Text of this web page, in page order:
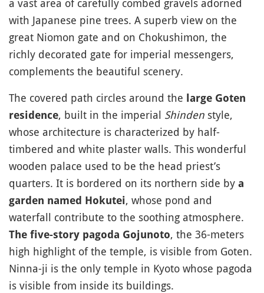
with Japanese pine trees. A superb view on the
great Niomon gate and on Chokushimon, the
richly decorated gate for imperial messengers,
complements the beautiful scenery.
The covered path circles around the large Goten
residence, built in the imperial Shinden style,
whose architecture is characterized by half-
timbered and white plaster walls. This wonderful
wooden palace used to be the head priest’s
quarters. It is bordered on its northern side by a
garden named Hokutei, whose pond and
waterfall contribute to the soothing atmosphere.
The five-story pagoda Gojunoto, the 36-meters
high highlight of the temple, is visible from Goten.
Ninna-ji is the only temple in Kyoto whose pagoda
is visible from inside its buildings.